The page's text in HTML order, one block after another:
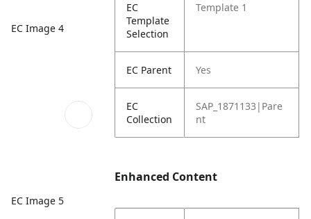
EC Image 4
EC Image 5
EC
Template
Selection
Template 1
EC Parent Yes
EC
Collection
SAP_1871133|Pare
nt
Enhanced Content